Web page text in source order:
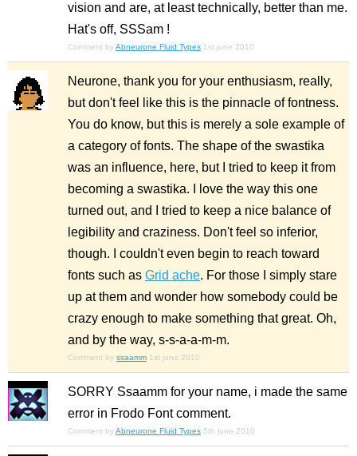
vision and are, at least technically, better than me.
Hat's off, SSSam !
Comment byAbneurone Fluid Types 1st june 2010
Neurone, thank you for your enthusiasm, really,
but don't feel like this is the pinnacle of fontness.
You do know, but this is merely a sole example of
a category of fonts. The shape of the swastika
was an influence, here, but I tried to keep it from
becoming a swastika. I love the way this one
turned out, and I tried to keep a nice balance of
legibility and craziness. Don't feel so inferior,
though. I couldn't even begin to reach toward
fonts such as Grid ache. For those I simply stare
up at them and wonder how somebody could be
crazy enough to make something that great. Oh,
and by the way, s-s-a-a-m-m.
Comment by ssaamm 1st june 2010
SORRY Ssaamm for your name, i made the same
error in Frodo Font comment.
Comment byAbneurone Fluid Types 5th june 2010